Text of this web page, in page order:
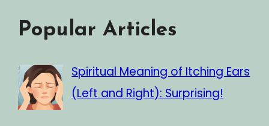
Popular Articles
Spiritual Meaning of Itching Ears
(Left and Right): Surprising!